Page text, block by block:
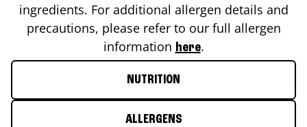
ingredients. For additional allergen details and
precautions, please refer to our full allergen
information here.
NUTRITION
ALLERGENS